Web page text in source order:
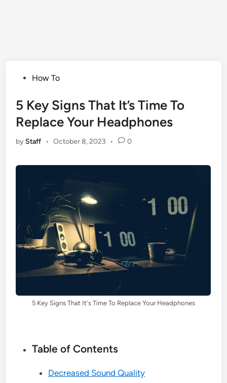
PostedHow To
5 Key Signs That It’s Time To
Replace Your Headphones
by Staff • October 8, 2023 • 0
5 Key Signs That It's Time To Replace Your Headphones
Table of Contents
Decreased Sound Quality